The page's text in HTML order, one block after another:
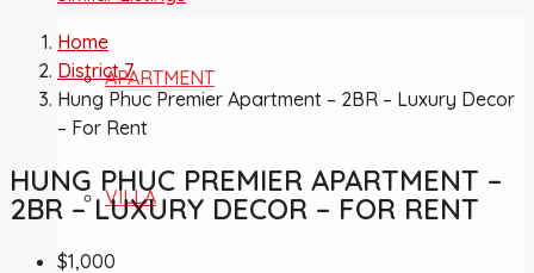
APARTMENT
VILLA
Home
District 7
Hung Phuc Premier Apartment – 2BR – Luxury Decor
– For Rent
HUNG PHUC PREMIER APARTMENT –
2BR – LUXURY DECOR – FOR RENT
$1,000